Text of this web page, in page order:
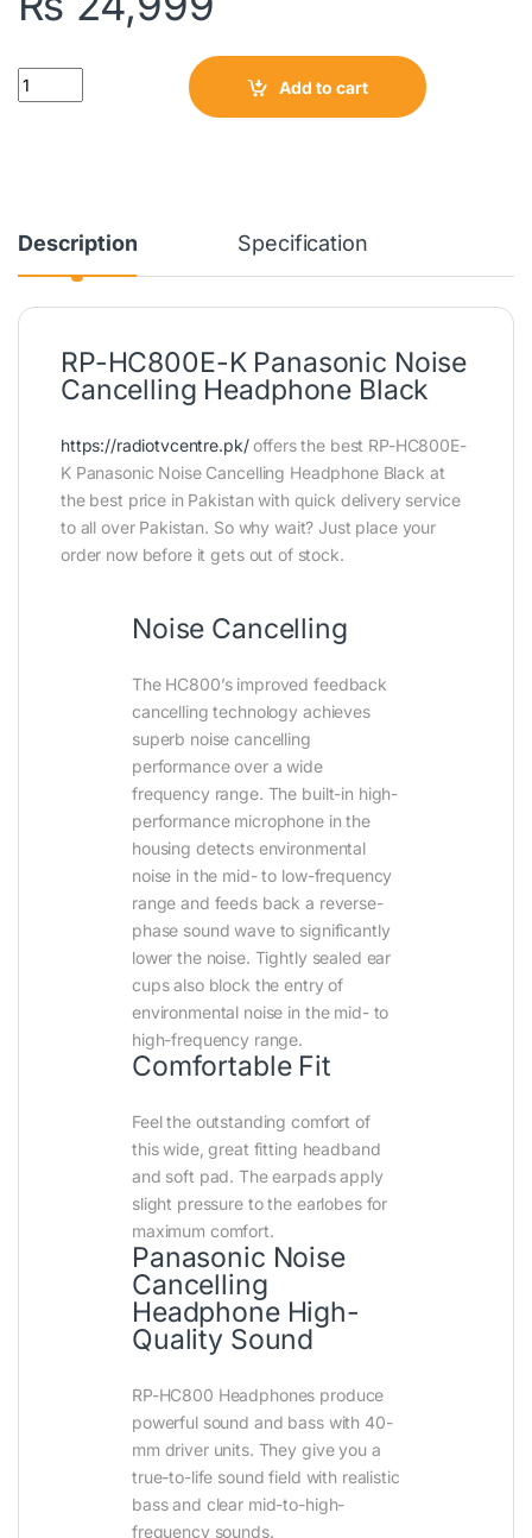
Quantity
Add to cart
Description Specification
RP-HC800E-K Panasonic Noise
Cancelling Headphone Black
https://radiotvcentre.pk/offers the best RP-HC800E-
K Panasonic Noise Cancelling Headphone Black at
the best price in Pakistan with quick delivery service
to all over Pakistan. So why wait? Just place your
order now before it gets out of stock.
Noise Cancelling
The HC800’s improved feedback
cancelling technology achieves
superb noise cancelling
performance over a wide
frequency range. The built-in high-
performance microphone in the
housing detects environmental
noise in the mid- to low-frequency
range and feeds back a reverse-
phase sound wave to significantly
lower the noise. Tightly sealed ear
cups also block the entry of
environmental noise in the mid- to
high-frequency range.
Comfortable Fit
Feel the outstanding comfort of
this wide, great fitting headband
and soft pad. The earpads apply
slight pressure to the earlobes for
maximum comfort.
Panasonic Noise
Cancelling
Headphone High-
Quality Sound
RP-HC800 Headphones produce
powerful sound and bass with 40-
mm driver units. They give you a
true-to-life sound field with realistic
bass and clear mid-to-high-
frequency sounds.